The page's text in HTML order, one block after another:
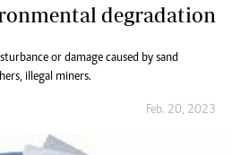
degradation
or damage caused by sand
illegal miners.
Feb. 20, 2023